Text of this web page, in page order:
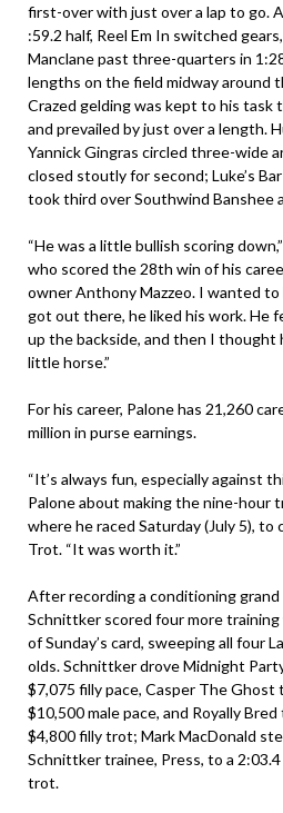
first-over with just over a lap to go.
:59.2 half, Reel Em In switched
Manclane past three-quarters in
lengths on the field midway around
Crazed gelding was kept to his
and prevailed by just over a length.
Yannick Gingras circled three-wide
closed stoutly for second; Luke’s
took third over Southwind Banshee
“He was a little bullish scoring
who scored the 28th win of his
owner Anthony Mazzeo. I wanted
got out there, he liked his work. He
up the backside, and then I thought
little horse.”
For his career, Palone has 21,260
million in purse earnings.
“It’s always fun, especially against
Palone about making the nine-hour
where he raced Saturday (July 5), to
Trot. “It was worth it.”
After recording a conditioning grand
Schnittker scored four more
of Sunday’s card, sweeping all four
olds. Schnittker drove Midnight
$7,075 filly pace, Casper The Ghost
$10,500 male pace, and Royally
$4,800 filly trot; Mark MacDonald
Schnittker trainee, Press, to a
trot.